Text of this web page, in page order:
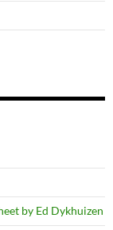
by Ed Dykhuizen